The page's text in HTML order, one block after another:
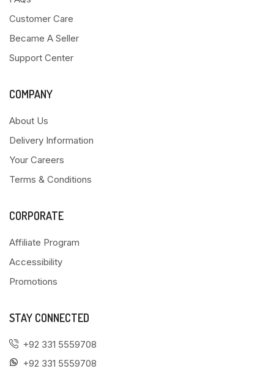
Customer Care
Became A Seller
Support Center
COMPANY
About Us
Delivery Information
Your Careers
Terms & Conditions
CORPORATE
Affiliate Program
Accessibility
Promotions
STAY CONNECTED
+92 331 5559708
+92 331 5559708